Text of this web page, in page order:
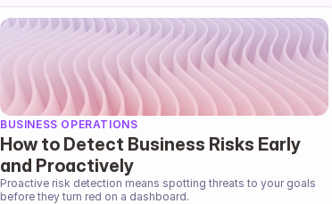
BUSINESS OPERATIONS
How to Detect Business Risks Early
and Proactively
Proactive risk detection means spotting threats to your goals
before they turn red on a dashboard.